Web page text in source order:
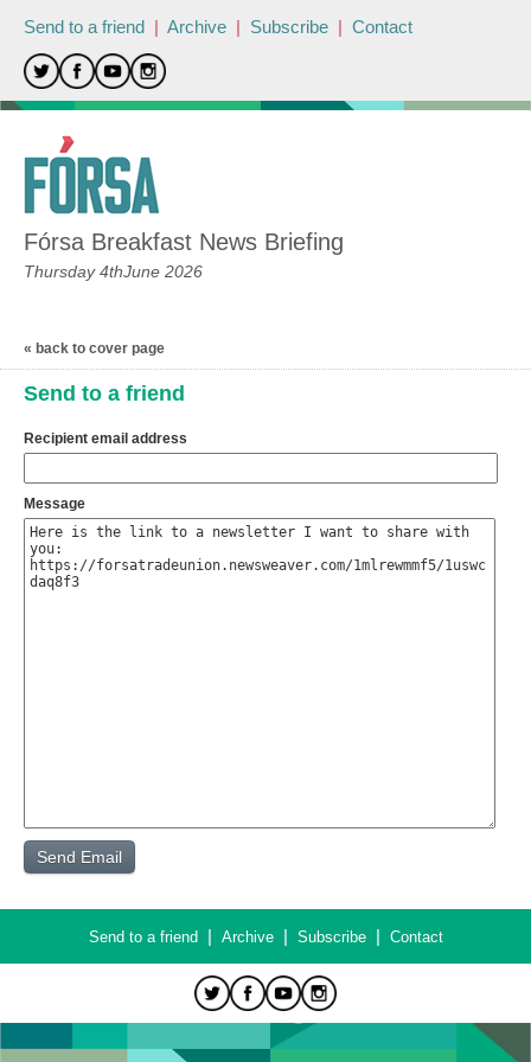
Send to a friend | Archive | Subscribe | Contact
Fórsa Breakfast News Briefing
Thursday 4thJune 2026
« back to cover page
Send to a friend
Recipient email address
Message
Send to a friend| Archive| Subscribe| Contact